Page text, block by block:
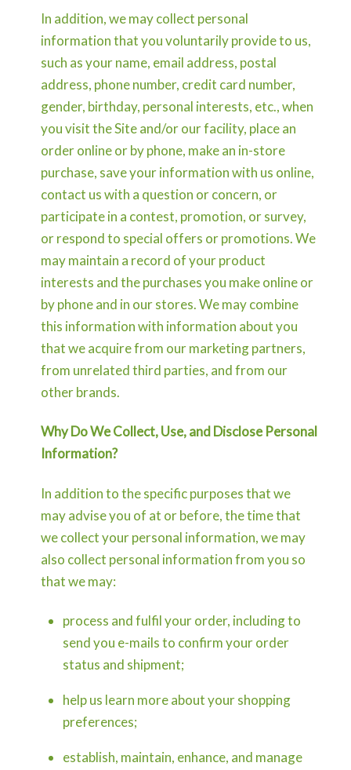
In addition, we may collect personal
information that you voluntarily provide to us,
such as your name, email address, postal
address, phone number, credit card number,
gender, birthday, personal interests, etc., when
you visit the Site and/or our facility, place an
order online or by phone, make an in-store
purchase, save your information with us online,
contact us with a question or concern, or
participate in a contest, promotion, or survey,
or respond to special offers or promotions. We
may maintain a record of your product
interests and the purchases you make online or
by phone and in our stores. We may combine
this information with information about you
that we acquire from our marketing partners,
from unrelated third parties, and from our
other brands.
Why Do We Collect, Use, and Disclose Personal
Information?
In addition to the specific purposes that we
may advise you of at or before, the time that
we collect your personal information, we may
also collect personal information from you so
that we may:
process and fulfil your order, including to
send you e-mails to confirm your order
status and shipment;
help us learn more about your shopping
preferences;
establish, maintain, enhance, and manage